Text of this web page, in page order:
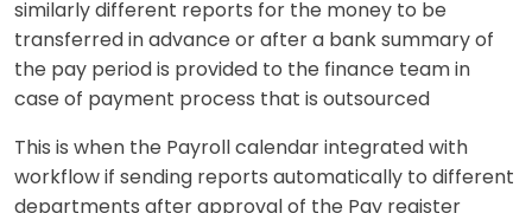
similarly different reports for the money to be
transferred in advance or after a bank summary of
the pay period is provided to the finance team in
case of payment process that is outsourced
This is when the Payroll calendar integrated with
workflow if sending reports automatically to different
departments after approval of the Pay register